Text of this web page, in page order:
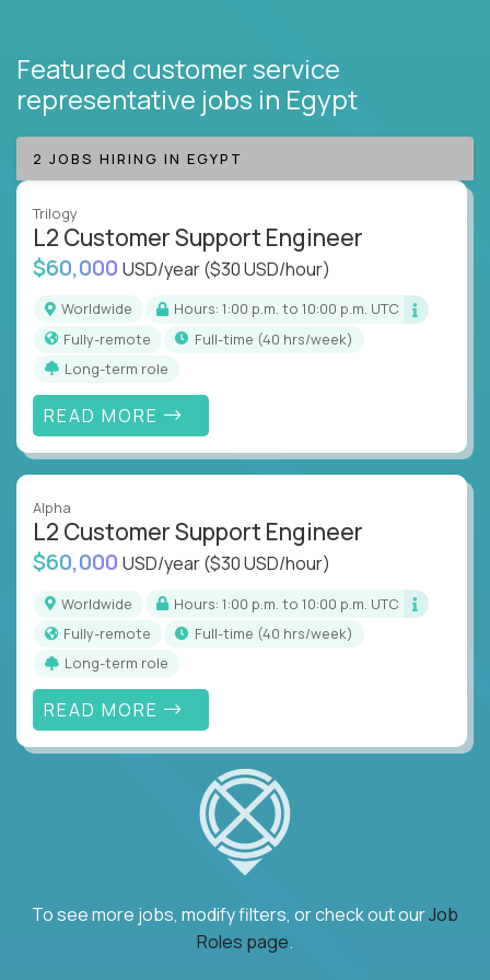
Featured customer service
representative jobs in Egypt
2 JOBS HIRING IN EGYPT
Trilogy
L2 Customer Support Engineer
$60,000 USD/year($30 USD/hour)
Worldwide
Hours: 1:00 p.m. to 10:00 p.m. UTC
Fully-remote
full-time (40 hrs/week)
Long-term role
READ MORE
Alpha
L2 Customer Support Engineer
$60,000 USD/year($30 USD/hour)
Worldwide
Hours: 1:00 p.m. to 10:00 p.m. UTC
Fully-remote
full-time (40 hrs/week)
Long-term role
READ MORE
To see more jobs, modify filters, or check out ourJob
Roles page.